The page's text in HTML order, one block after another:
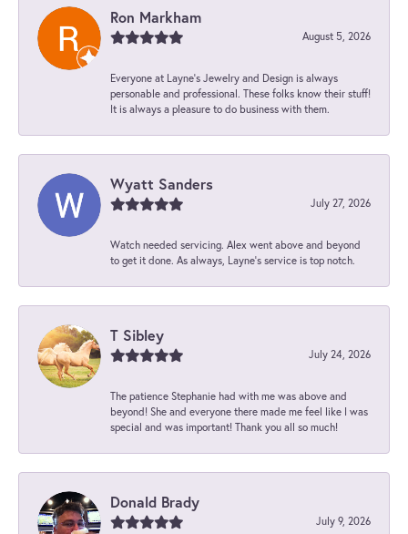
Ron Markham
August 5, 2026
Everyone at Layne's Jewelry and Design is always
personable and professional. These folks know their stuff!
It is always a pleasure to do business with them.
Wyatt Sanders
July 27, 2026
Watch needed servicing. Alex went above and beyond
to get it done. As always, Layne’s service is top notch.
T Sibley
July 24, 2026
The patience Stephanie had with me was above and
beyond! She and everyone there made me feel like I was
special and was important! Thank you all so much!
Donald Brady
July 9, 2026